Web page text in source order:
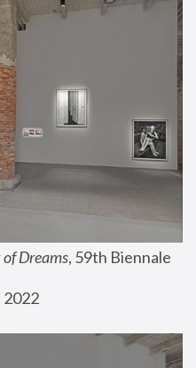
Dreams, 59th Biennale
2022